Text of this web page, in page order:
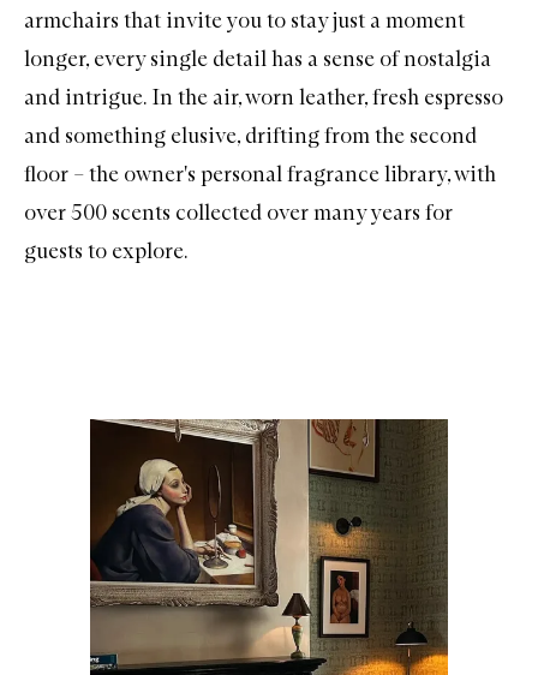
armchairs that invite you to stay just a moment
longer, every single detail has a sense of nostalgia
and intrigue. In the air, worn leather, fresh espresso
and something elusive, drifting from the second
floor – the owner's personal fragrance library, with
over 500 scents collected over many years for
guests to explore.